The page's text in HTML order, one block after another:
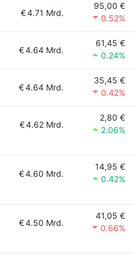
€4.71 Mrd.
95,00 €
0.52%
€4.64 Mrd.
61,45 €
0.24%
€4.64 Mrd.
35,45 €
0.42%
€4.62 Mrd.
2,80 €
2.06%
€4.60 Mrd.
14,95 €
0.42%
€4.50 Mrd.
41,05 €
0.66%